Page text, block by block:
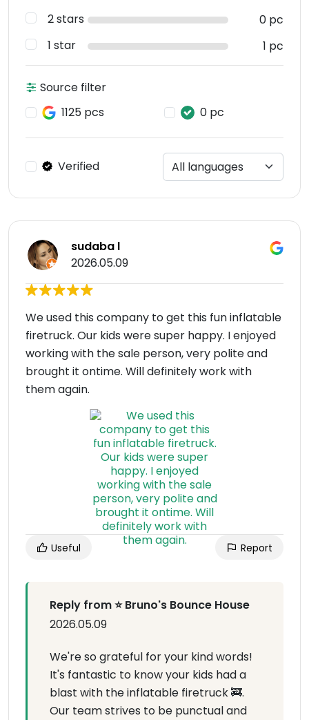
2 stars
0 pc
1 star
1 pc
Source filter
1125 pcs
0 pc
Verified
sudaba l
2026.05.09
We used this company to get this fun inflatable
firetruck. Our kids were super happy. I enjoyed
working with the sale person, very polite and
brought it ontime. Will definitely work with
them again.
Useful Report
Reply from ⭐ Bruno's Bounce House
2026.05.09
We're so grateful for your kind words!
It's fantastic to know your kids had a
blast with the inflatable firetruck 🚒.
Our team strives to be punctual and